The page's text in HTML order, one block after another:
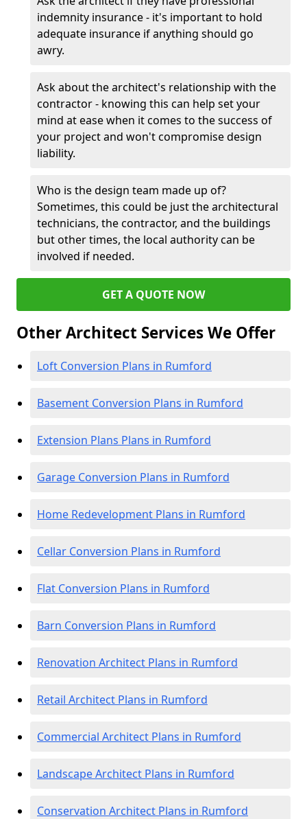
indemnity insurance - it's important to hold
adequate insurance if anything should go
awry.
Ask about the architect's relationship with the
contractor - knowing this can help set your
mind at ease when it comes to the success of
your project and won't compromise design
liability.
Who is the design team made up of?
Sometimes, this could be just the architectural
technicians, the contractor, and the buildings
but other times, the local authority can be
involved if needed.
GET A QUOTE NOW
Other Architect Services We Offer
Loft Conversion Plans in Rumford
Basement Conversion Plans in Rumford
Extension Plans Plans in Rumford
Garage Conversion Plans in Rumford
Home Redevelopment Plans in Rumford
Cellar Conversion Plans in Rumford
Flat Conversion Plans in Rumford
Barn Conversion Plans in Rumford
Renovation Architect Plans in Rumford
Retail Architect Plans in Rumford
Commercial Architect Plans in Rumford
Landscape Architect Plans in Rumford
Conservation Architect Plans in Rumford